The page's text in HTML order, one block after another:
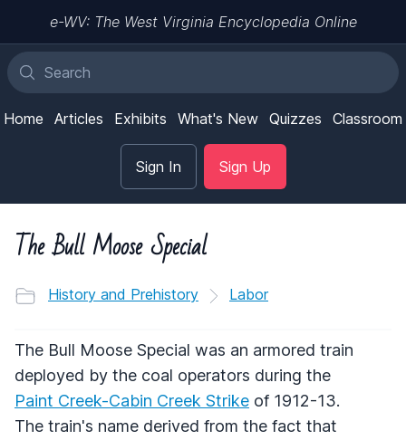
e-WV: The West Virginia Encyclopedia Online
Home Articles Exhibits What's New Quizzes Classroom
Sign In Sign Up
The Bull Moose Special
History and Prehistory Labor
The Bull Moose Special was an armored train
deployed by the coal operators during the
Paint Creek-Cabin Creek Strike of 1912-13.
The train's name derived from the fact that